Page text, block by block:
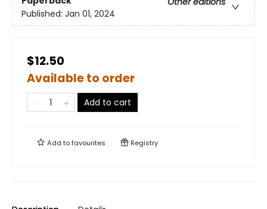
Published: Jan 01, 2024
$12.50
Available to order
Add to cart
Add tofavourites Registry